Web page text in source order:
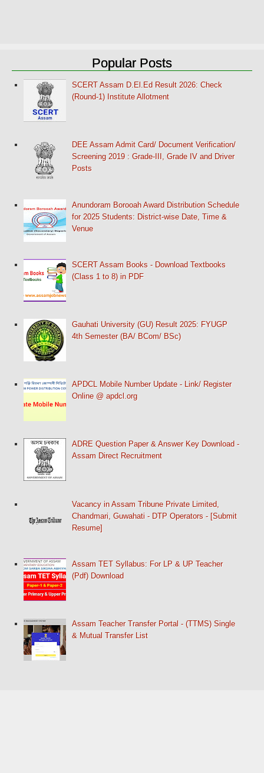
Popular Posts
SCERT Assam D.El.Ed Result 2026: Check
(Round-1) Institute Allotment
DEE Assam Admit Card/ Document Verification/
Screening 2019 : Grade-III, Grade IV and Driver
Posts
Anundoram Borooah Award Distribution Schedule
for 2025 Students: District-wise Date, Time &
Venue
SCERT Assam Books - Download Textbooks
(Class 1 to 8) in PDF
Gauhati University (GU) Result 2025: FYUGP
4th Semester (BA/ BCom/ BSc)
APDCL Mobile Number Update - Link/ Register
Online @ apdcl.org
ADRE Question Paper & Answer Key Download -
Assam Direct Recruitment
Vacancy in Assam Tribune Private Limited,
Chandmari, Guwahati - DTP Operators - [Submit
Resume]
Assam TET Syllabus: For LP & UP Teacher
(Pdf) Download
Assam Teacher Transfer Portal - (TTMS) Single
& Mutual Transfer List